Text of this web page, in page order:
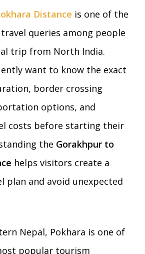
Distance is one of the
queries among people
trip from North India.
want to know the exact
border crossing
options, and
costs before starting their
the Gorakhpur to
helps visitors create a
plan and avoid unexpected
Nepal, Pokhara is one of
popular tourism